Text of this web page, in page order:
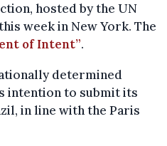
hosted by the UN
week in New York. The
of Intent”.
determined
intention to submit its
in line with the Paris